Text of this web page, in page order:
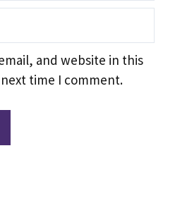
and website in this
time I comment.